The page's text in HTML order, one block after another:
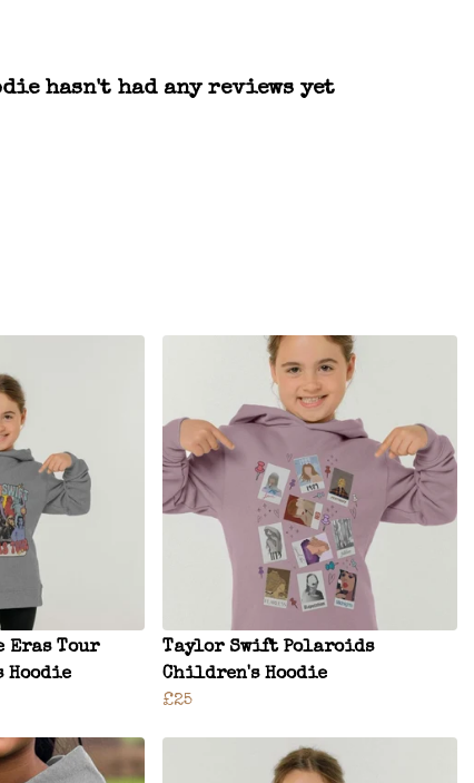
hasn't had any reviews yet
Eras Tour
Hoodie
Taylor Swift Polaroids
Children's Hoodie
£25